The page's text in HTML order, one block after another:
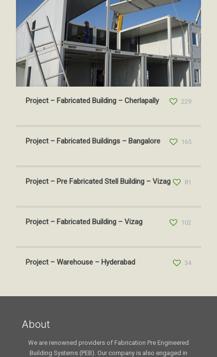
Project – Fabricated Building – Cherlapally 229
Project – Fabricated Buildings – Bangalore 165
Project – Pre Fabricated Stell Building – Vizag 81
Project – Fabricated Building – Vizag 102
Project – Warehouse – Hyderabad 34
About
We are renowned providers of Fabrication Pre Engineered
Building Systems (PEB). Our company is also engaged in